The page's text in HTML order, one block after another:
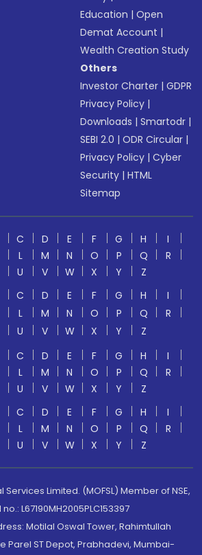
Education |Open
Demat Account |
Wealth Creation Study
Others
Investor Charter |GDPR
Privacy Policy |
Downloads |Smartodr |
SEBI 2.0 |ODR Circular |
Privacy Policy |Cyber
Security |HTML
Sitemap
C D E F G H
I
L M N O P Q
R
U V W X Y
Z
C D E F G H
I
L M N O P Q
R
U V W X Y
Z
C D E F G H
I
L M N O P Q
R
U V W X Y
Z
C D E F G H
I
L M N O P Q
R
U V W X Y Z
Limited. (MOFSL) Member of NSE,
no.: L67190MH2005PLC153397
Motilal Oswal Tower, Rahimtullah
Parel ST Depot, Prabhadevi, Mumbai-